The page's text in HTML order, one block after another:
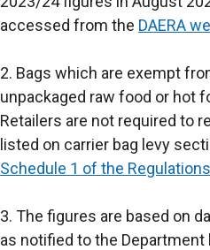
accessed from the DAERA
2. Bags which are exempt
unpackaged raw food or hot
Retailers are not required to
listed on carrier bag levy
Schedule 1 of the Regulations
3. The figures are based on
as notified to the